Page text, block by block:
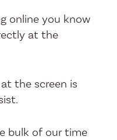
online you know
at the
the screen is
bulk of our time